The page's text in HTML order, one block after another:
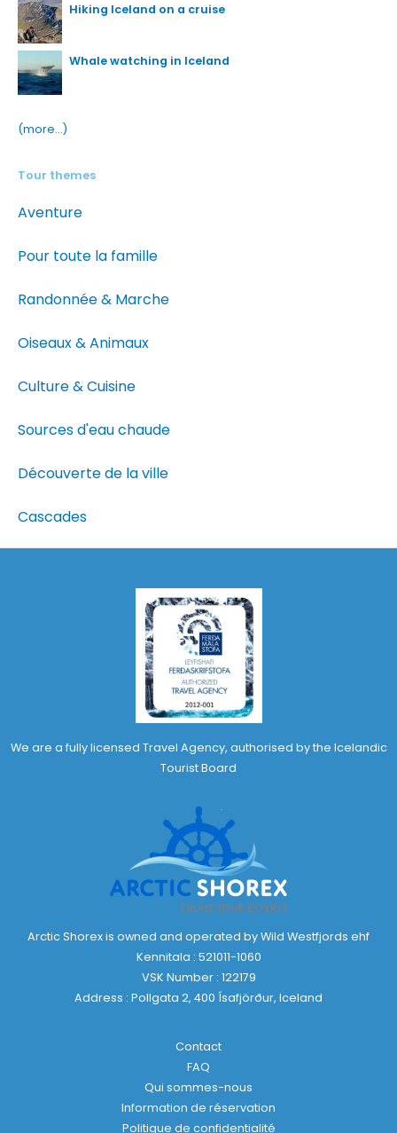
Hiking Iceland on a cruise
Whale watching in Iceland
(more…)
Tour themes
Aventure
Pour toute la famille
Randonnée & Marche
Oiseaux & Animaux
Culture & Cuisine
Sources d'eau chaude
Découverte de la ville
Cascades
We are a fully licensed Travel Agency, authorised by the Icelandic
Tourist Board
Arctic Shorex is owned and operated by Wild Westfjords ehf
Kennitala : 521011-1060
VSK Number : 122179
Address : Pollgata 2, 400 Ísafjörður, Iceland
Contact
FAQ
Qui sommes-nous
Information de réservation
Politique de confidentialité